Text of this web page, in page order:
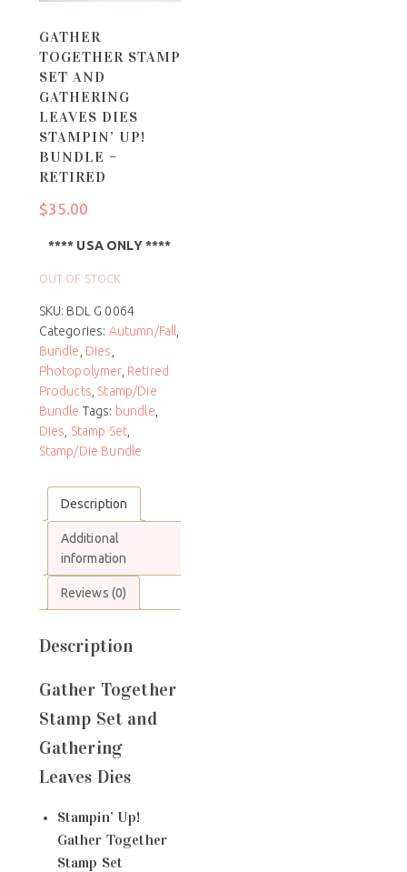
GATHER
TOGETHER STAMP
SET AND
GATHERING
LEAVES DIES
STAMPIN’ UP!
BUNDLE –
RETIRED
$35.00
**** USA ONLY ****
OUT OF STOCK
SKU: BDL G 0064
Categories: Autumn/Fall
Bundle Dies
Photopolymer, Retired
Products Stamp/Die
Bundle Tags: bundle
Dies Stamp Set
Stamp/Die Bundle
Description
Additional
information
Reviews (0)
Description
Gather Together
Stamp Set and
Gathering
Leaves Dies
Stampin’ Up!
Gather Together
Stamp Set